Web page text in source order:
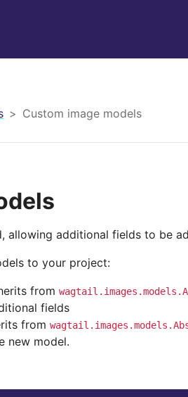
Custom image models
allowing additional fields to be
to your project:
from
fields
from
new model.